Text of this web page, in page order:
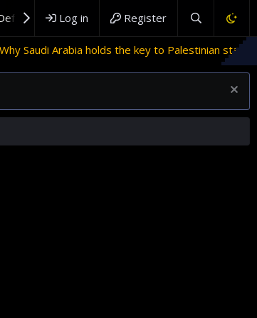
Log in Register
holds the key to Palestinian statehood